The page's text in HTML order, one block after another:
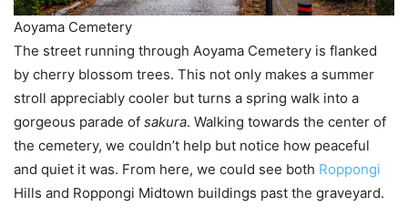
Aoyama Cemetery
The street running through Aoyama Cemetery is flanked
by cherry blossom trees. This not only makes a summer
stroll appreciably cooler but turns a spring walk into a
gorgeous parade of sakura. Walking towards the center of
the cemetery, we couldn’t help but notice how peaceful
and quiet it was. From here, we could see both Roppongi
Hills and Roppongi Midtown buildings past the graveyard.